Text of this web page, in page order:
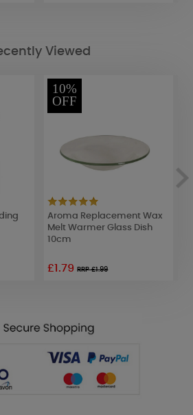
Viewed
10%
OFF
Aroma Replacement Wax
Melt Warmer Glass Dish
10cm
£1.79RRP £1.99